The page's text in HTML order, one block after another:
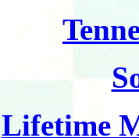
Lifetime